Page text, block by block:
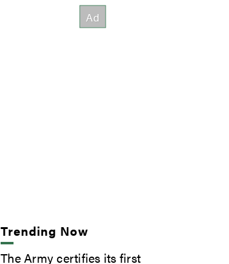
Trending Now
The Army certifies its first